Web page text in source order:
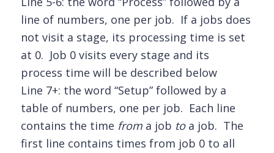
line of numbers, one per job. If a jobs does
not visit a stage, its processing time is set
at 0. Job 0 visits every stage and its
process time will be described below
Line 7+: the word “Setup” followed by a
table of numbers, one per job. Each line
contains the time froma job toa job. The
first line contains times from job 0 to all